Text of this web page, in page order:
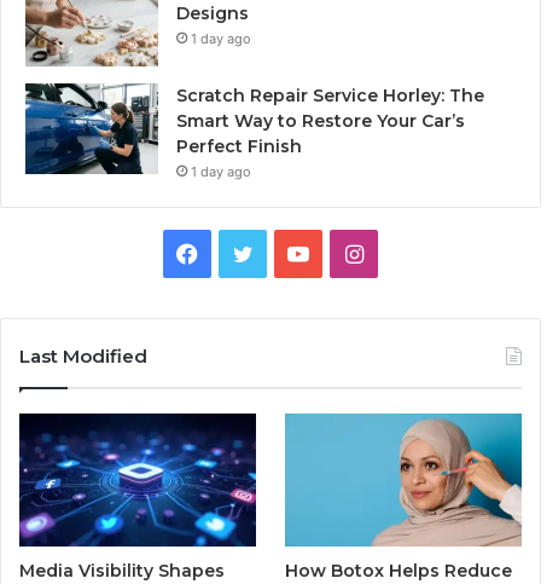
Designs
1 day ago
Scratch Repair Service Horley: The
Smart Way to Restore Your Car’s
Perfect Finish
1 day ago
Facebook
TwitterYouTubeInstagram
Last Modified
Media Visibility Shapes
How Botox Helps Reduce